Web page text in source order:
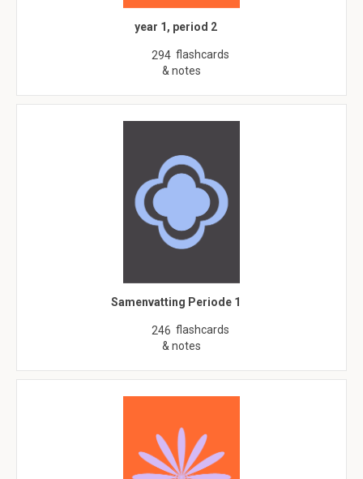
year 1, period 2
294 flashcards
& notes
Samenvatting Periode 1
246 flashcards
& notes